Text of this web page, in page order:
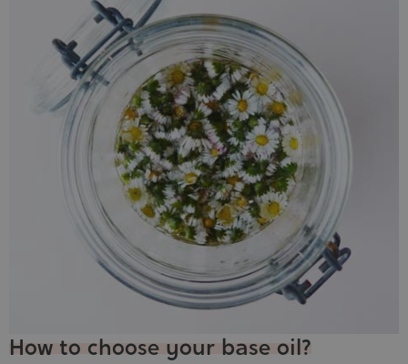
How to choose your base oil?